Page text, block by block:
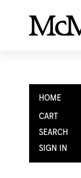
HOME
CART
SEARCH
SIGN IN